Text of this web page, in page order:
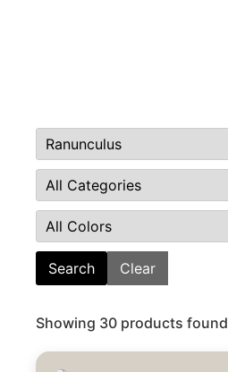
Search Clear
Showing 30 products found